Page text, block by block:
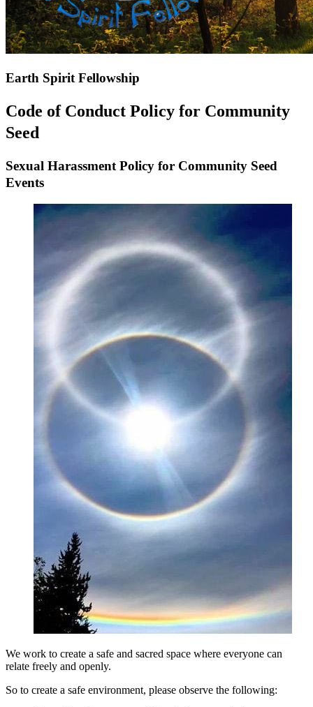
Earth Spirit Fellowship
Code of Conduct Policy for Community
Seed
Sexual Harassment Policy for Community Seed
Events
We work to create a safe and sacred space where everyone can
relate freely and openly.
So to create a safe environment, please observe the following: